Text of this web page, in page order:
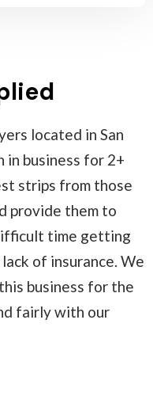
located in San
in business for 2+
strips from those
provide them to
time getting
of insurance. We
business for the
fairly with our